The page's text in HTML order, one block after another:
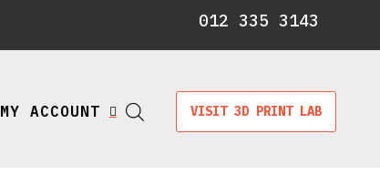
012 335 3143
MY ACCOUNT  VISIT 3D PRINT LAB